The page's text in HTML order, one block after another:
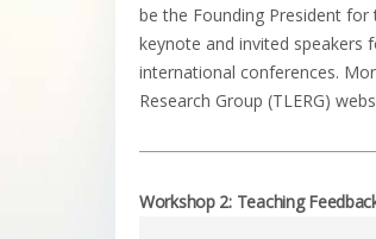
be the Founding President for
keynote and invited speakers
international conferences.
Research Group (TLERG)
Workshop 2: Teaching